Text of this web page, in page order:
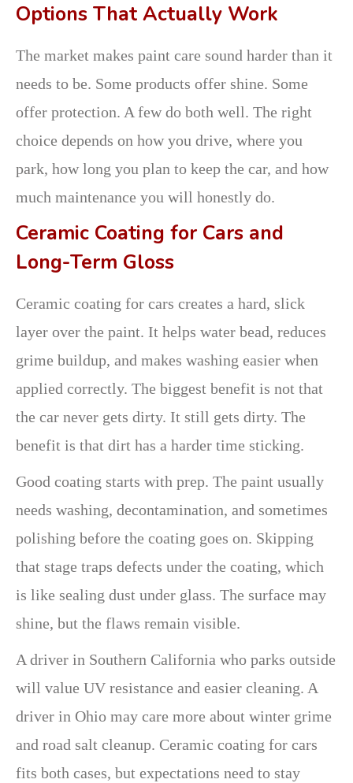
Options That Actually Work
The market makes paint care sound harder than it
needs to be. Some products offer shine. Some
offer protection. A few do both well. The right
choice depends on how you drive, where you
park, how long you plan to keep the car, and how
much maintenance you will honestly do.
Ceramic Coating for Cars and
Long-Term Gloss
Ceramic coating for cars creates a hard, slick
layer over the paint. It helps water bead, reduces
grime buildup, and makes washing easier when
applied correctly. The biggest benefit is not that
the car never gets dirty. It still gets dirty. The
benefit is that dirt has a harder time sticking.
Good coating starts with prep. The paint usually
needs washing, decontamination, and sometimes
polishing before the coating goes on. Skipping
that stage traps defects under the coating, which
is like sealing dust under glass. The surface may
shine, but the flaws remain visible.
A driver in Southern California who parks outside
will value UV resistance and easier cleaning. A
driver in Ohio may care more about winter grime
and road salt cleanup. Ceramic coating for cars
fits both cases, but expectations need to stay